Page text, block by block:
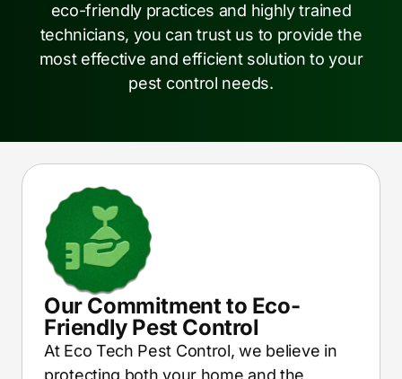
eco-friendly practices and highly trained
technicians, you can trust us to provide the
most effective and efficient solution to your
pest control needs.
Our Commitment to Eco-
Friendly Pest Control
At Eco Tech Pest Control, we believe in
protecting both your home and the